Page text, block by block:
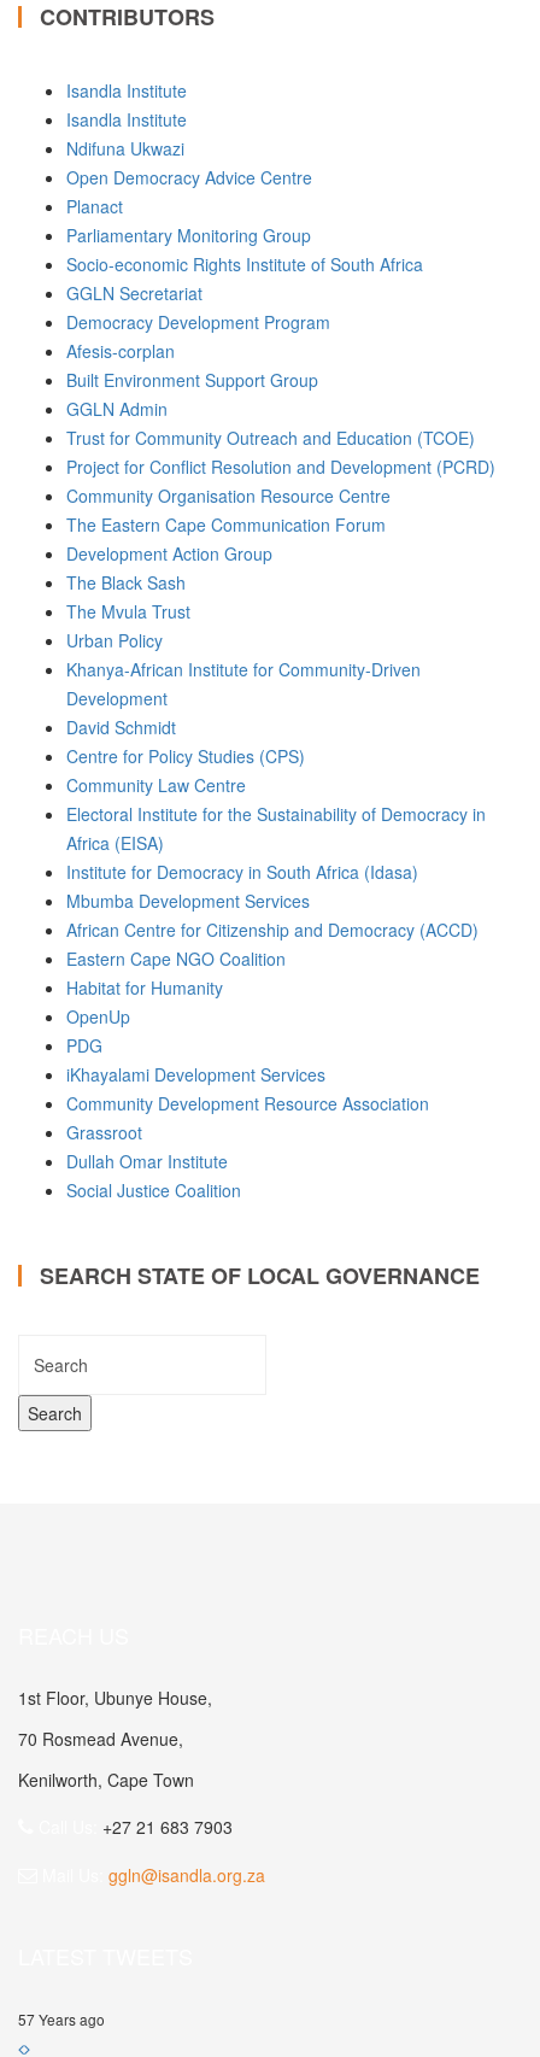
CONTRIBUTORS
Isandla Institute
Isandla Institute
Ndifuna Ukwazi
Open Democracy Advice Centre
Planact
Parliamentary Monitoring Group
Socio-economic Rights Institute of South Africa
GGLN Secretariat
Democracy Development Program
Afesis-corplan
Built Environment Support Group
GGLN Admin
Trust for Community Outreach and Education (TCOE)
Project for Conflict Resolution and Development (PCRD)
Community Organisation Resource Centre
The Eastern Cape Communication Forum
Development Action Group
The Black Sash
The Mvula Trust
Urban Policy
Khanya-African Institute for Community-Driven
Development
David Schmidt
Centre for Policy Studies (CPS)
Community Law Centre
Electoral Institute for the Sustainability of Democracy in
Africa (EISA)
Institute for Democracy in South Africa (Idasa)
Mbumba Development Services
African Centre for Citizenship and Democracy (ACCD)
Eastern Cape NGO Coalition
Habitat for Humanity
OpenUp
PDG
iKhayalami Development Services
Community Development Resource Association
Grassroot
Dullah Omar Institute
Social Justice Coalition
SEARCH STATE OF LOCAL GOVERNANCE
1st Floor, Ubunye House,
70 Rosmead Avenue,
Kenilworth, Cape Town
+27 21 683 7903
ggln@isandla.org.za
57 Years ago